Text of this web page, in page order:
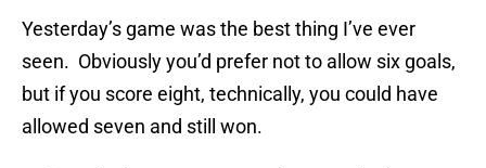
Yesterday’s game was the best thing I’ve ever
seen. Obviously you’d prefer not to allow six goals,
but if you score eight, technically, you could have
allowed seven and still won.